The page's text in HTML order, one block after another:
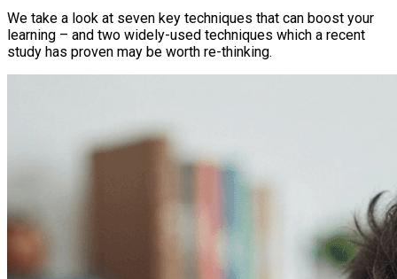
We take a look at seven key techniques that can boost your
learning – and two widely-used techniques which a recent
study has proven may be worth re-thinking.